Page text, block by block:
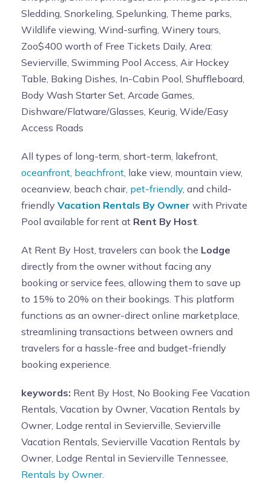
Sledding, Snorkeling, Spelunking, Theme parks,
Wildlife viewing, Wind-surfing, Winery tours,
Zoo$400 worth of Free Tickets Daily, Area:
Sevierville, Swimming Pool Access, Air Hockey
Table, Baking Dishes, In-Cabin Pool, Shuffleboard,
Body Wash Starter Set, Arcade Games,
Dishware/Flatware/Glasses, Keurig, Wide/Easy
Access Roads
All types of long-term, short-term, lakefront,
oceanfront, beachfront, lake view, mountain view,
oceanview, beach chair, pet-friendly, and child-
friendly Vacation Rentals By Owner with Private
Pool available for rent at Rent By Host.
At Rent By Host, travelers can book the Lodge
directly from the owner without facing any
booking or service fees, allowing them to save up
to 15% to 20% on their bookings. This platform
functions as an owner-direct online marketplace,
streamlining transactions between owners and
travelers for a hassle-free and budget-friendly
booking experience.
keywords: Rent By Host, No Booking Fee Vacation
Rentals, Vacation by Owner, Vacation Rentals by
Owner, Lodge rental in Sevierville, Sevierville
Vacation Rentals, Sevierville Vacation Rentals by
Owner, Lodge Rental in Sevierville Tennessee,
Rentals by Owner.